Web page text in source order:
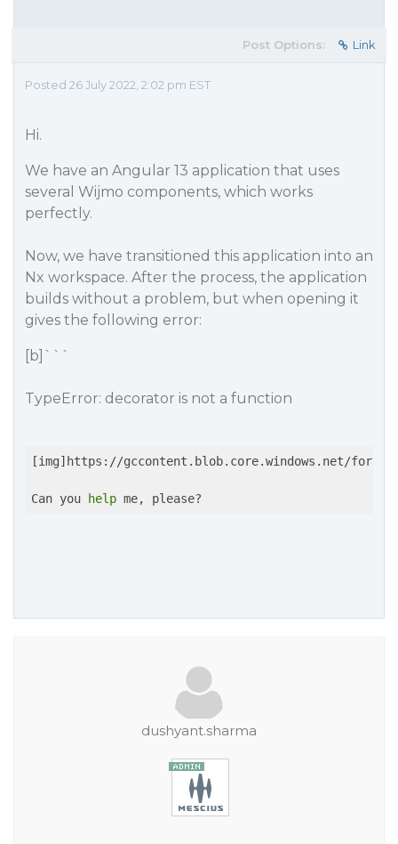
Post Options: Link
Posted 26 July 2022, 2:02 pm EST
Hi.
We have an Angular 13 application that uses
several Wijmo components, which works
perfectly.
Now, we have transitioned this application into an
Nx workspace. After the process, the application
builds without a problem, but when opening it
gives the following error:
[b]```
TypeError: decorator is not a function
[img]https://gccontent.blob.core.windows.net/forum-
Can you help me, please?
dushyant.sharma